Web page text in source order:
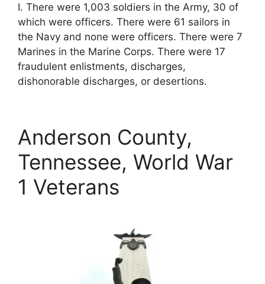
I. There were 1,003 soldiers in the Army, 30 of
which were officers. There were 61 sailors in
the Navy and none were officers. There were 7
Marines in the Marine Corps. There were 17
fraudulent enlistments, discharges,
dishonorable discharges, or desertions.
Anderson County,
Tennessee, World War
1 Veterans